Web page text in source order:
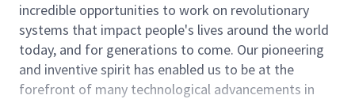
incredible opportunities to work on revolutionary
systems that impact people's lives around the world
today, and for generations to come. Our pioneering
and inventive spirit has enabled us to be at the
forefront of many technological advancements in